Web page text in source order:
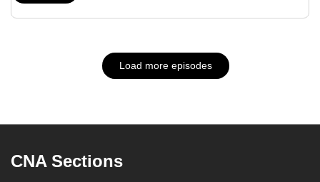
Load more episodes
CNA Sections